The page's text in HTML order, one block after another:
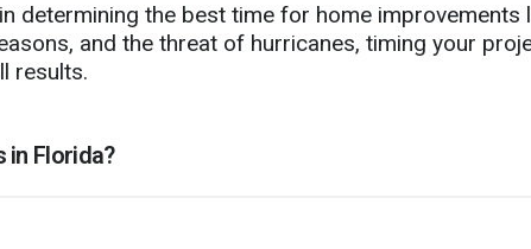
determining the best time for home improvements
and the threat of hurricanes, timing your
results.
in Florida?